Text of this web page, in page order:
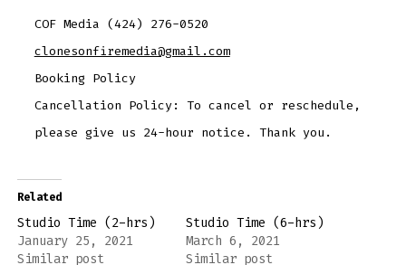
COF Media (424) 276-0520
clonesonfiremedia@gmail.com
Booking Policy
Cancellation Policy: To cancel or reschedule,
please give us 24-hour notice. Thank you.
Related
Studio Time (2-hrs)
January 25, 2021
Similar post
Studio Time (6-hrs)
March 6, 2021
Similar post